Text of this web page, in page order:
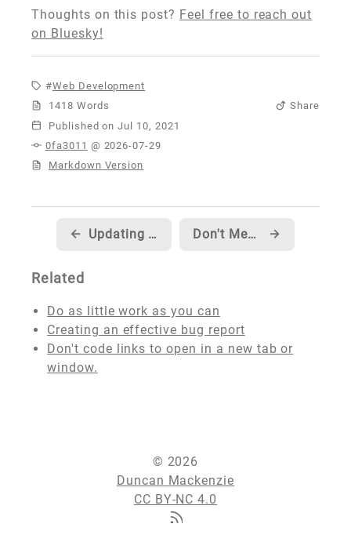
Thoughts on this post? Feel free to reach out
on Bluesky!
Web Development
1418 Words
Share
Published
0fa3011 @ 2026-07-29
Markdown Version
← Updating my blog to support multiple image formats Don't Mess Around With Your Domain! →
Related
Do as little work as you can
Creating an effective bug report
Don't code links to open in a new tab or
window.
© 2026
Duncan Mackenzie
CC BY-NC 4.0